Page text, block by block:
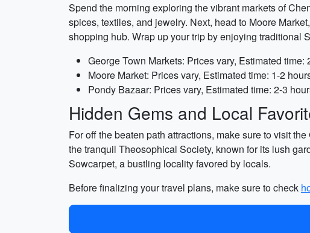
Spend the morning exploring the vibrant markets of
spices, textiles, and jewelry. Next, head to Moore
shopping hub. Wrap up your trip by enjoying traditional
George Town Markets: Prices vary, Estimated time:
Moore Market: Prices vary, Estimated time: 1-2
Pondy Bazaar: Prices vary, Estimated time: 2-3
Hidden Gems and Local
For off the beaten path attractions, make sure to visit
the tranquil Theosophical Society, known for its lush
Sowcarpet, a bustling locality favored by locals.
Before finalizing your travel plans, make sure to check